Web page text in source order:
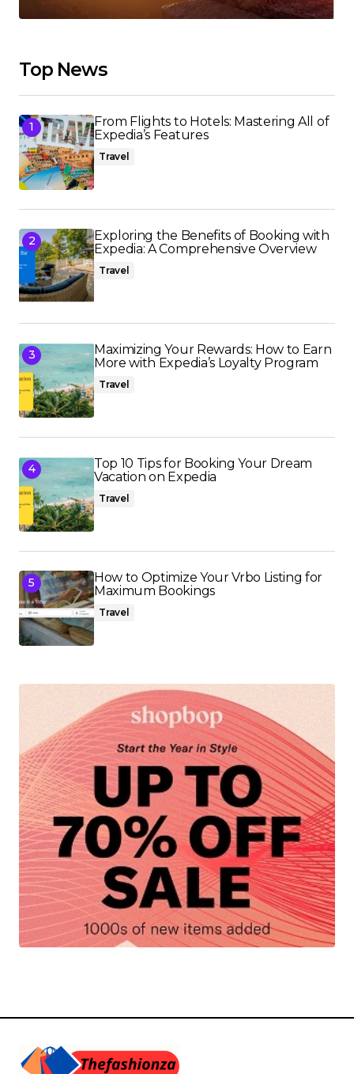
Top News
From Flights to Hotels: Mastering All of
Expedia’s Features
Travel
Exploring the Benefits of Booking with
Expedia: A Comprehensive Overview
Travel
Maximizing Your Rewards: How to Earn
More with Expedia’s Loyalty Program
Travel
Top 10 Tips for Booking Your Dream
Vacation on Expedia
Travel
How to Optimize Your Vrbo Listing for
Maximum Bookings
Travel